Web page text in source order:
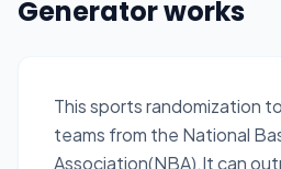
Generator works
This sports randomization
teams from the National
Association(NBA).It can